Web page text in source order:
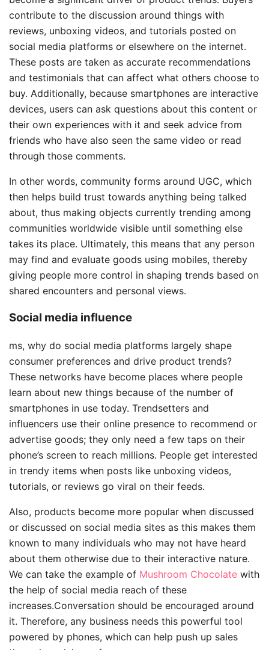
contribute to the discussion around things with
reviews, unboxing videos, and tutorials posted on
social media platforms or elsewhere on the internet.
These posts are taken as accurate recommendations
and testimonials that can affect what others choose to
buy. Additionally, because smartphones are interactive
devices, users can ask questions about this content or
their own experiences with it and seek advice from
friends who have also seen the same video or read
through those comments.
In other words, community forms around UGC, which
then helps build trust towards anything being talked
about, thus making objects currently trending among
communities worldwide visible until something else
takes its place. Ultimately, this means that any person
may find and evaluate goods using mobiles, thereby
giving people more control in shaping trends based on
shared encounters and personal views.
Social media influence
ms, why do social media platforms largely shape
consumer preferences and drive product trends?
These networks have become places where people
learn about new things because of the number of
smartphones in use today. Trendsetters and
influencers use their online presence to recommend or
advertise goods; they only need a few taps on their
phone’s screen to reach millions. People get interested
in trendy items when posts like unboxing videos,
tutorials, or reviews go viral on their feeds.
Also, products become more popular when discussed
or discussed on social media sites as this makes them
known to many individuals who may not have heard
about them otherwise due to their interactive nature.
We can take the example of Mushroom Chocolate with
the help of social media reach of these
increases.Conversation should be encouraged around
it. Therefore, any business needs this powerful tool
powered by phones, which can help push up sales